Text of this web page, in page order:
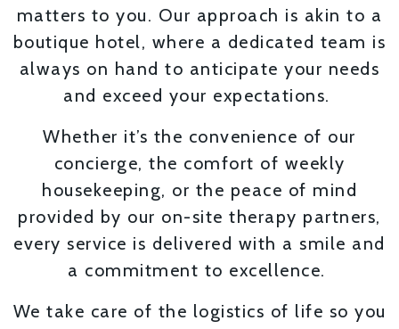
matters to you. Our approach is akin to a
boutique hotel, where a dedicated team is
always on hand to anticipate your needs
and exceed your expectations.
Whether it’s the convenience of our
concierge, the comfort of weekly
housekeeping, or the peace of mind
provided by our on-site therapy partners,
every service is delivered with a smile and
a commitment to excellence.
We take care of the logistics of life so you